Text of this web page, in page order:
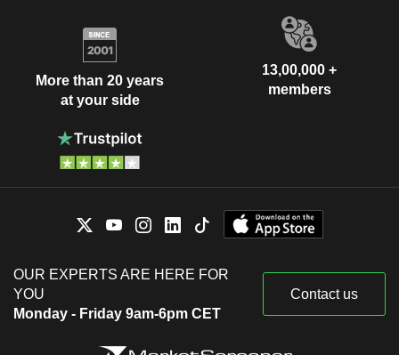
More than 20 years
at your side
13,00,000 +
members
OUR EXPERTS ARE HERE FOR
YOU
Monday - Friday 9am-6pm CET
Contact us